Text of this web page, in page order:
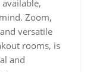
Zoom,
versatile
rooms, is
and